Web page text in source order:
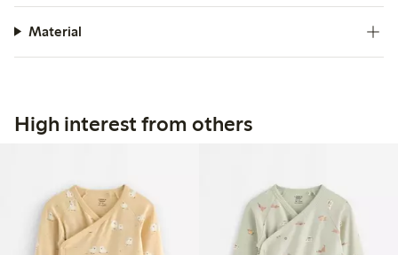
Material
High interest from others